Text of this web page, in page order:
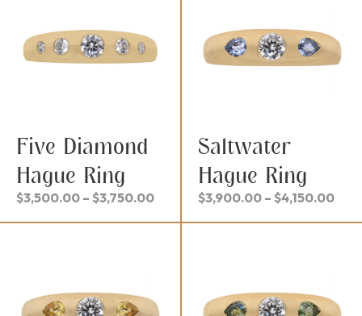
Five Diamond
Hague Ring
$3,500.00 – $3,750.00Price
$3,500.00
Saltwater
Hague Ring
$3,900.00 – $4,150.00